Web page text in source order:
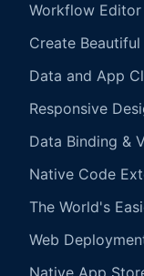
Workflow Editor
Create
Data and App
Responsive
Data Binding &
Native Code
The World's
Web
Native App